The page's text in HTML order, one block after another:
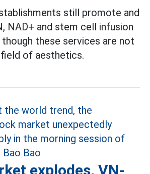
still promote and
NAD+ and stem cell infusion
though these services are not
of aesthetics.
explodes, VN-